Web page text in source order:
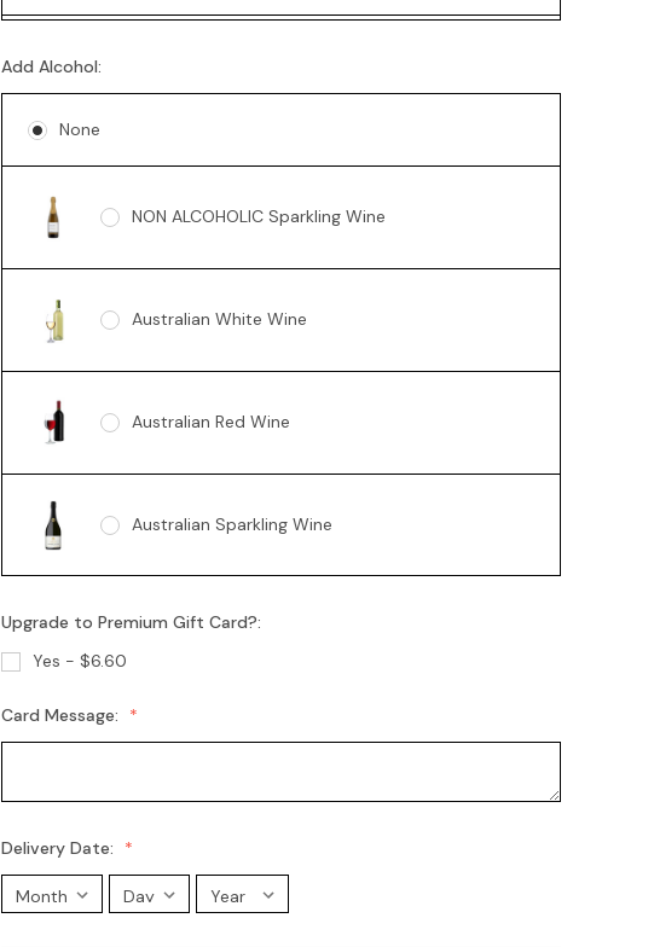
Lindt 235g
Add Alcohol:
None
NON ALCOHOLIC Sparkling Wine
Australian White Wine
Australian Red Wine
Australian Sparkling Wine
Australian Sparkling Moscato
Upgrade to Premium Gift Card?:
Yes - $6.60
Card Message:
Delivery Date: